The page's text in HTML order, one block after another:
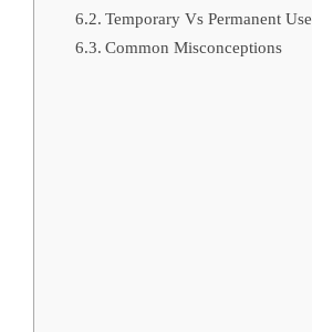
Temporary Vs Permanent Use
Common Misconceptions